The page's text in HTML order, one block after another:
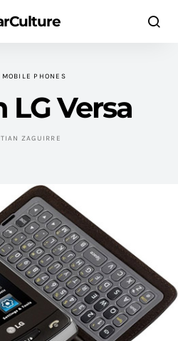
MOBILE PHONES
LG Versa
ZAGUIRRE